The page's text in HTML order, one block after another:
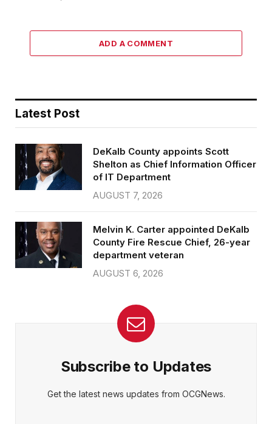
ADD A COMMENT
Latest Post
DeKalb County appoints Scott
Shelton as Chief Information Officer
of IT Department
AUGUST 7, 2026
Melvin K. Carter appointed DeKalb
County Fire Rescue Chief, 26-year
department veteran
AUGUST 6, 2026
Subscribe to Updates
Get the latest news updates from OCGNews.